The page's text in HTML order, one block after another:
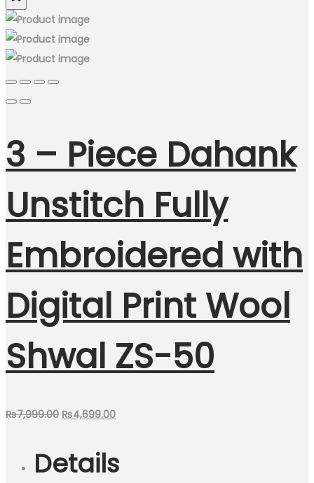
3 – Piece Dahank
Unstitch Fully
Embroidered with
Digital Print Wool
Shwal ZS-50
₨7,999.00 Original
was:
₨7,999.00.
₨4,699.00Current
₨4,699.00.
Details